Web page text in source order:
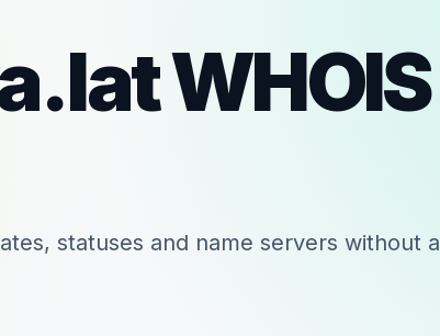
WHOIS
statuses and name servers without a